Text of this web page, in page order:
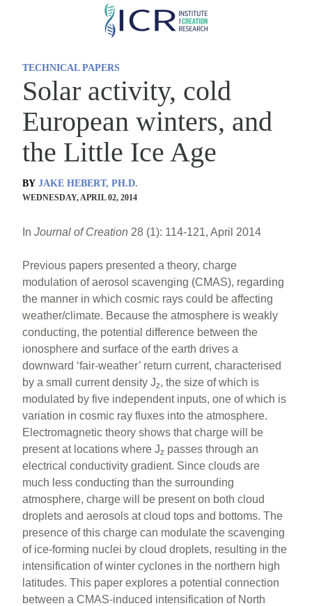
Skip
TECHNICAL PAPERS
Solar activity, cold
European winters, and
the Little Ice Age
BY JAKE HEBERT, PH.D.
WEDNESDAY, APRIL 02, 2014
InJournal of Creation 28 (1): 114-121, April 2014
Previous papers presented a theory, charge
modulation of aerosol scavenging (CMAS), regarding
the manner in which cosmic rays could be affecting
weather/climate. Because the atmosphere is weakly
conducting, the potential difference between the
ionosphere and surface of the earth drives a
downward ‘fair-weather’ return current, characterised
by a small current density Jz, the size of which is
modulated by five independent inputs, one of which is
variation in cosmic ray fluxes into the atmosphere.
Electromagnetic theory shows that charge will be
present at locations where Jz passes through an
electrical conductivity gradient. Since clouds are
much less conducting than the surrounding
atmosphere, charge will be present on both cloud
droplets and aerosols at cloud tops and bottoms. The
presence of this charge can modulate the scavenging
of ice-forming nuclei by cloud droplets, resulting in the
intensification of winter cyclones in the northern high
latitudes. This paper explores a potential connection
between a CMAS-induced intensification of North